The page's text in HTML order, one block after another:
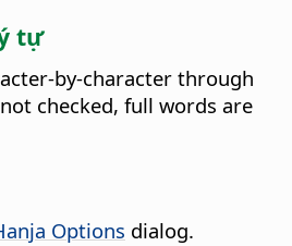
tự
by-character through
checked, full words are
Options dialog.